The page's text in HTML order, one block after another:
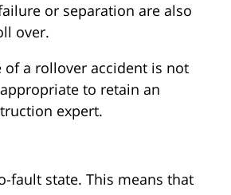
or separation are also
over.
of a rollover accident is not
to retain an
expert.
fault state. This means that